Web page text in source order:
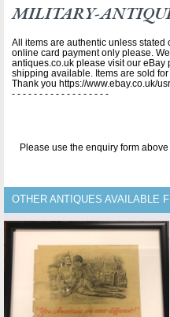
MILITARY-
All items are authentic unless
online card payment only please.
antiques.co.uk please visit our eBay
shipping available. Items are sold
Thank you https://www.ebay.co.uk/
- - - - - - - - - - - - - - - - - -
Please use the enquiry form above
OTHER ANTIQUES AVAILABLE